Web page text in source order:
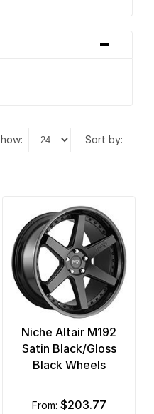
-
show: sort by:
Niche Altair M192
Satin Black/Gloss
Black Wheels
from: $203.77